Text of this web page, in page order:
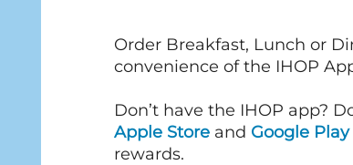
Order Breakfast, Lunch or
convenience of the IHOP
Don’t have the IHOP app?
Apple Store and Google
rewards.